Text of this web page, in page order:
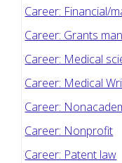
Career: Financial/
Career: Grants
Career: Medical
Career: Medical
Career:
Career: Nonprofit
Career: Patent law